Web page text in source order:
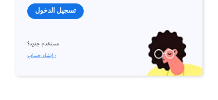
تسجيل الدخول
مستخدم جديد؟
إنشاء حساب ›